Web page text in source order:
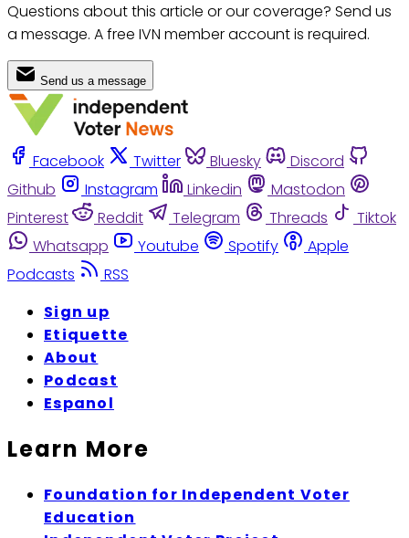
Questions about this article or our coverage? Send us
a message. A free IVN member account is required.
Send us a message
Facebook Twitter Bluesky
Discord
Github
Instagram Linkedin
Mastodon
Pinterest
Reddit Telegram Threads
Tiktok
Whatsapp
Youtube Spotify
Apple
Podcasts
RSS
Sign up
Etiquette
About
Podcast
Espanol
Learn More
Foundation for Independent Voter
Education